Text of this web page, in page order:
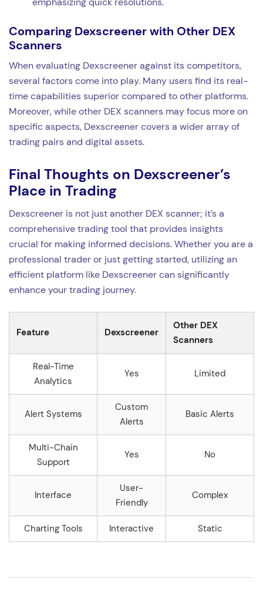
Comparing Dexscreener with Other DEX
Scanners
When evaluating Dexscreener against its competitors,
several factors come into play. Many users find its real-
time capabilities superior compared to other platforms.
Moreover, while other DEX scanners may focus more on
specific aspects, Dexscreener covers a wider array of
trading pairs and digital assets.
Final Thoughts on Dexscreener’s
Place in Trading
Dexscreener is not just another DEX scanner; it’s a
comprehensive trading tool that provides insights
crucial for making informed decisions. Whether you are a
professional trader or just getting started, utilizing an
efficient platform like Dexscreener can significantly
enhance your trading journey.
Feature Dexscreener
Other DEX
Scanners
Real-Time
Analytics
Yes Limited
Alert Systems
Custom
Alerts
Basic Alerts
Multi-Chain
Support
Yes No
Interface
User-
Friendly
Complex
Charting Tools Interactive Static